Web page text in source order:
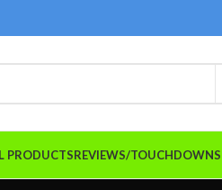
PRODUCTSREVIEWS/TOUCHDOWNS